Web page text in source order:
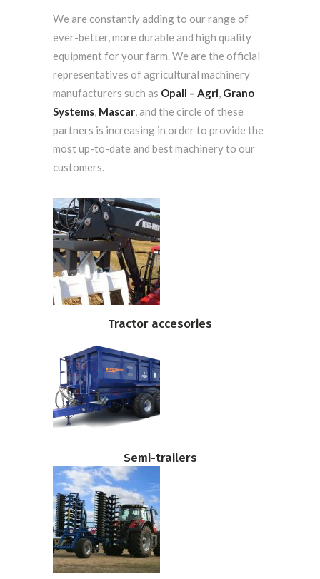
We are constantly adding to our range of
ever-better, more durable and high quality
equipment for your farm. We are the official
representatives of agricultural machinery
manufacturers such as Opall – Agri, Grano
Systems, Mascar, and the circle of these
partners is increasing in order to provide the
most up-to-date and best machinery to our
customers.
Tractor accesories
Semi-trailers